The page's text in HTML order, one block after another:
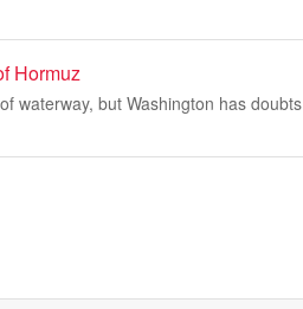
Hormuz
waterway, but Washington has doubts